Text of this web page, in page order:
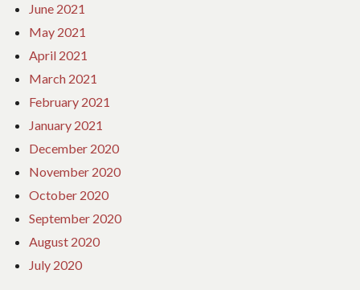
June 2021
May 2021
April 2021
March 2021
February 2021
January 2021
December 2020
November 2020
October 2020
September 2020
August 2020
July 2020